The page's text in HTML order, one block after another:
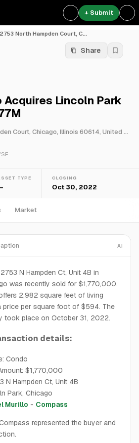
+ Submit
2753 North Hampden Court, C...
Share
Lincoln Park
2753 North Hampden Court, Chicago, Illinois 60614, United States
TYPE CLOSING
Oct 30, 2022
Market
AI
N Hampden Ct, Unit 4B in
was recently sold for $1,770,000.
2,982 square feet of living
price per square foot of $594. The
took place on October 31, 2022.
details:
Condo
$1,770,000
N Hampden Ct, Unit 4B
Park, Chicago
Murillo - Compass
represented the buyer and